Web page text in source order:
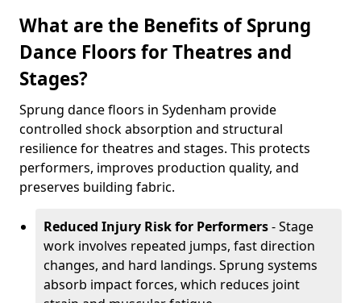
What are the Benefits of Sprung
Dance Floors for Theatres and
Stages?
Sprung dance floors in Sydenham provide
controlled shock absorption and structural
resilience for theatres and stages. This protects
performers, improves production quality, and
preserves building fabric.
Reduced Injury Risk for Performers- Stage
work involves repeated jumps, fast direction
changes, and hard landings. Sprung systems
absorb impact forces, which reduces joint